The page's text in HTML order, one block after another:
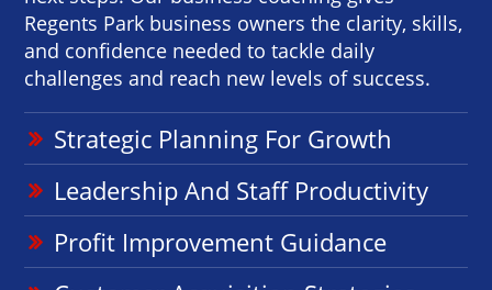
Regents Park business owners the clarity, skills,
and confidence needed to tackle daily
challenges and reach new levels of success.
Strategic Planning For Growth
Leadership And Staff Productivity
Profit Improvement Guidance